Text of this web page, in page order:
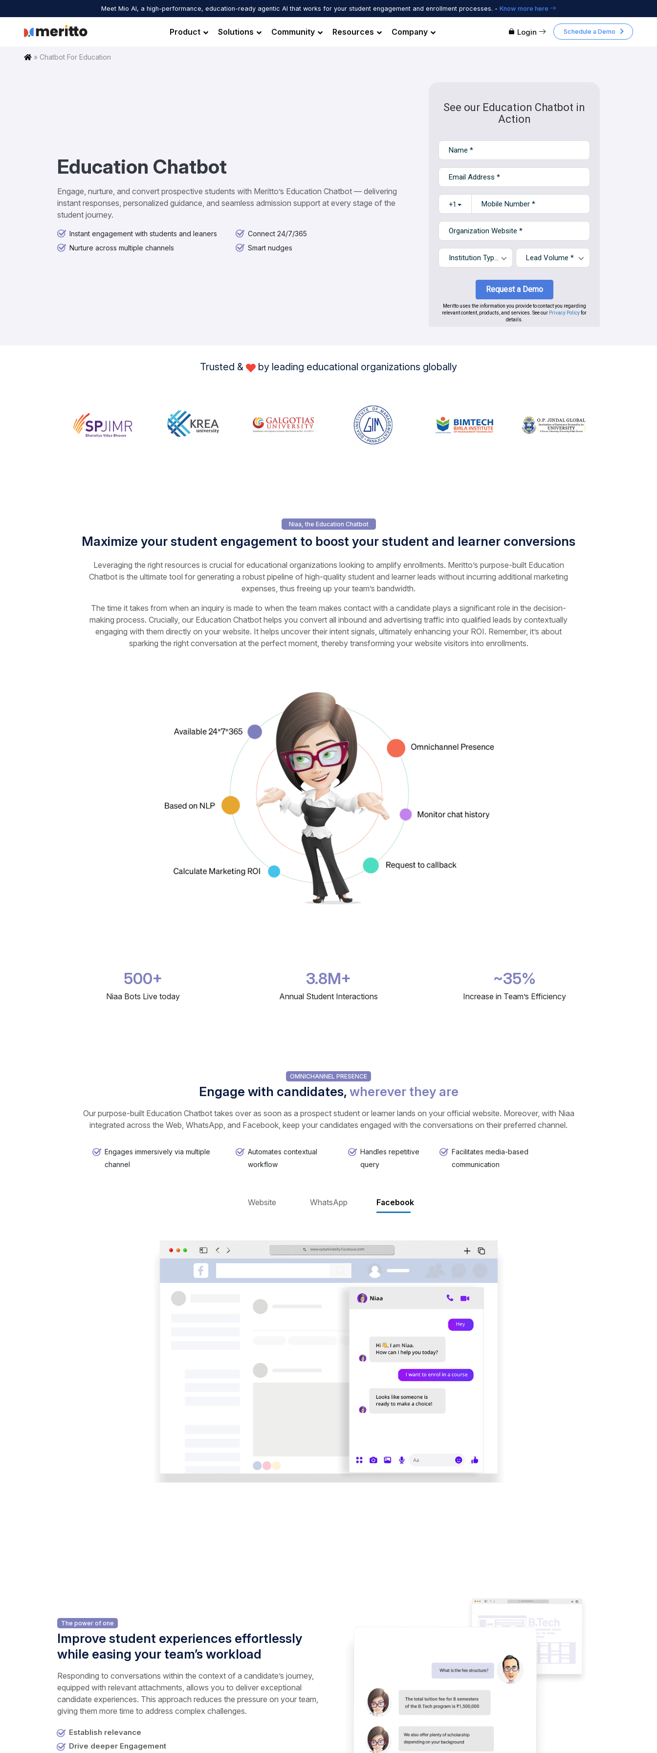
to
content
Meet Mio AI, a high-performance, education-ready agentic AI that works for your student engagement and enrollment processes. - Know more here
Product Solutions Community Resources Company Schedule a Demo
Login
Home
» Chatbot For Education
Education Chatbot
Engage, nurture, and convert prospective students with Meritto’s Education Chatbot — delivering
instant responses, personalized guidance, and seamless admission support at every stage of the
student journey.
Instant engagement with students and leaners
Connect 24/7/365
Nurture across multiple channels
Smart nudges
Trusted & by leading educational organizations globally
Niaa, the Education Chatbot
Maximize your student engagement to boost your student and learner conversions
Leveraging the right resources is crucial for educational organizations looking to amplify enrollments. Meritto’s purpose-built Education
Chatbot is the ultimate tool for generating a robust pipeline of high-quality student and learner leads without incurring additional marketing
expenses, thus freeing up your team’s bandwidth.
The time it takes from when an inquiry is made to when the team makes contact with a candidate plays a significant role in the decision-
making process. Crucially, our Education Chatbot helps you convert all inbound and advertising traffic into qualified leads by contextually
engaging with them directly on your website. It helps uncover their intent signals, ultimately enhancing your ROI. Remember, it’s about
sparking the right conversation at the perfect moment, thereby transforming your website visitors into enrollments.
500+
Niaa Bots Live today
3.8M+
Annual Student Interactions
~35%
Increase in Team’s Efficiency
OMNICHANNEL PRESENCE
Engage with candidates, wherever they are
Our purpose-built Education Chatbot takes over as soon as a prospect student or learner lands on your official website. Moreover, with Niaa
integrated across the Web, WhatsApp, and Facebook, keep your candidates engaged with the conversations on their preferred channel.
Engages immersively via multiple
channel
Automates contextual
workflow
Handles repetitive
query
Facilitates media-based
communication
The power of one
Improve student experiences effortlessly
while easing your team’s workload
Responding to conversations within the context of a candidate’s journey,
equipped with relevant attachments, allows you to deliver exceptional
candidate experiences. This approach reduces the pressure on your team,
giving them more time to address complex challenges.
Establish relevance
Drive deeper Engagement